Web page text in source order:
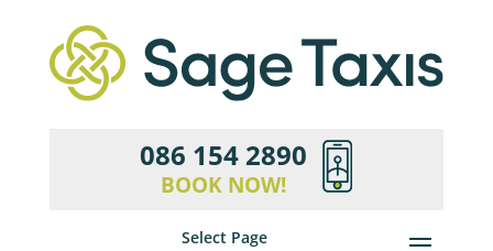
086 154 2890
BOOK NOW!
Select Page